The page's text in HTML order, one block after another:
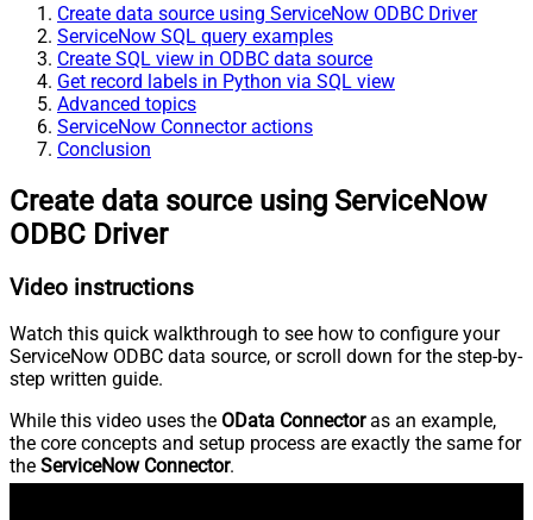
Create data source using ServiceNow ODBC Driver
ServiceNow SQL query examples
Create SQL view in ODBC data source
Get record labels in Python via SQL view
Advanced topics
ServiceNow Connector actions
Conclusion
Create data source using ServiceNow
ODBC Driver
Video instructions
Watch this quick walkthrough to see how to configure your
ServiceNow ODBC data source, or scroll down for the step-by-
step written guide.
While this video uses the OData Connectoras an example,
the core concepts and setup process are exactly the same for
the ServiceNow Connector.